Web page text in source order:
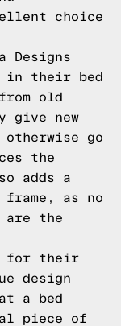
choice
Designs
in their bed
old
give new
go
the
adds a
frame, as no
are the
for their
design
a bed
piece of